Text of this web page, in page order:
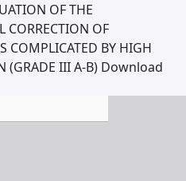
OF THE
CORRECTION OF
COMPLICATED BY HIGH
(GRADE III A-B) Download